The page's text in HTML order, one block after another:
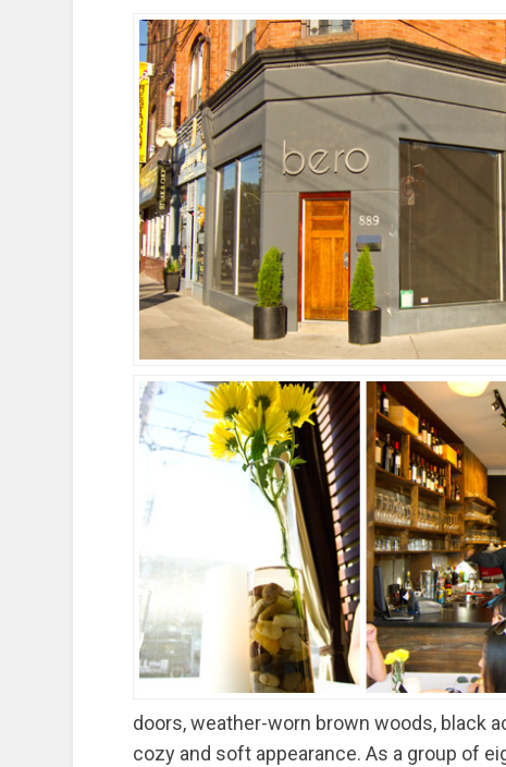
doors, weather-worn brown woods, black
cozy and soft appearance. As a group of